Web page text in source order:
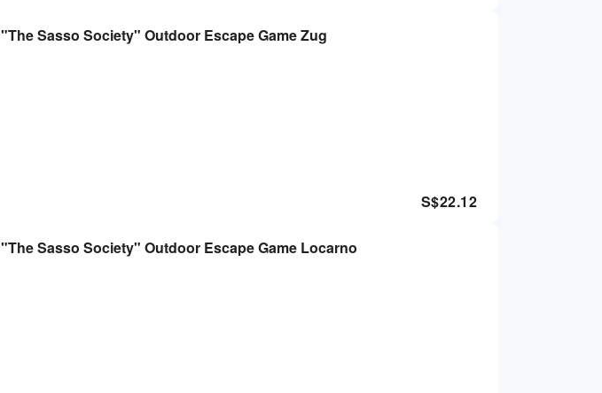
"The Sasso Society" Outdoor Escape Game Zug
S$22.12
"The Sasso Society" Outdoor Escape Game Locarno